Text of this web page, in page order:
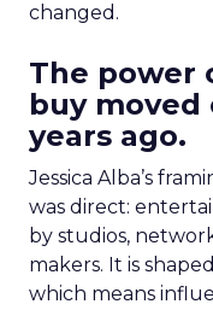
changed.
The power
buy
years ago.
Jessica Alba’s
was direct:
by studios,
makers. It is
which means